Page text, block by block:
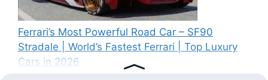
Ferrari’s Most Powerful Road Car – SF90
Stradale | World’s Fastest Ferrari | Top Luxury
Cars in 2026